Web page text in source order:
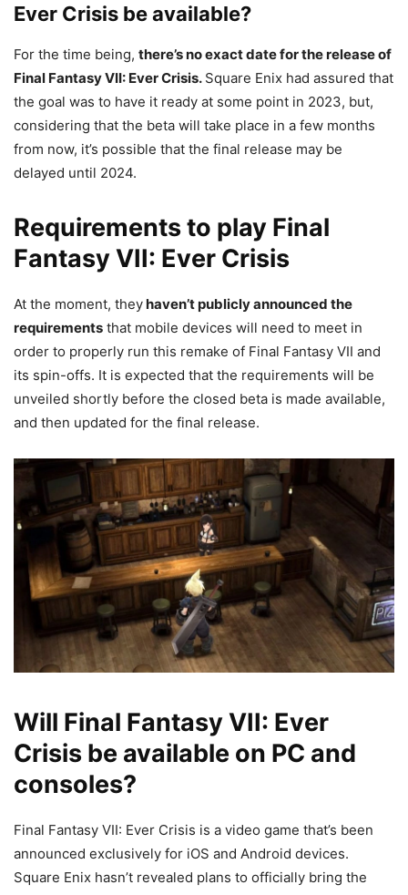
Ever Crisis be available?
For the time being, there’s no exact date for the release of
Final Fantasy VII: Ever Crisis. Square Enix had assured that
the goal was to have it ready at some point in 2023, but,
considering that the beta will take place in a few months
from now, it’s possible that the final release may be
delayed until 2024.
Requirements to play Final
Fantasy VII: Ever Crisis
At the moment, theyhaven’t publicly announced the
requirements that mobile devices will need to meet in
order to properly run this remake of Final Fantasy VII and
its spin-offs. It is expected that the requirements will be
unveiled shortly before the closed beta is made available,
and then updated for the final release.
Will Final Fantasy VII: Ever
Crisis be available on PC and
consoles?
Final Fantasy VII: Ever Crisis is a video game that’s been
announced exclusively for iOS and Android devices.
Square Enix hasn’t revealed plans to officially bring the